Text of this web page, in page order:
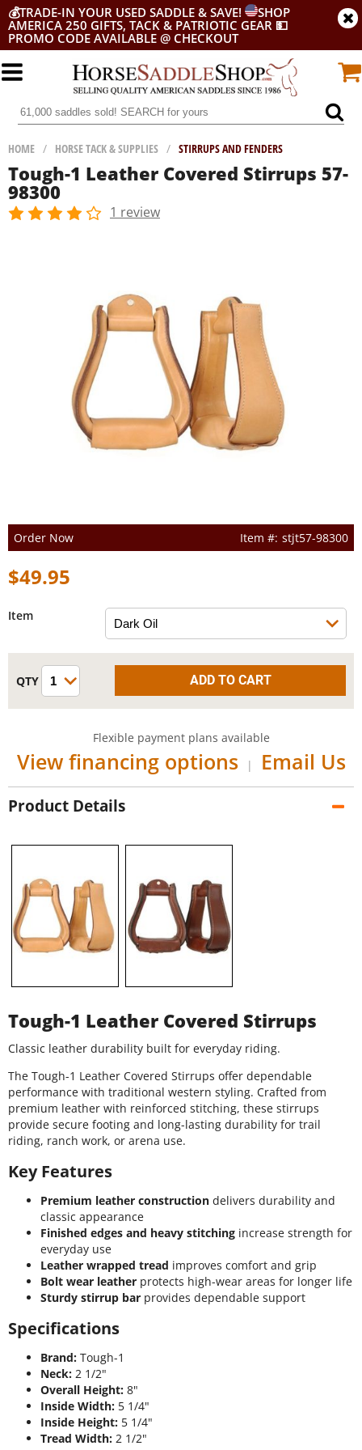
💰TRADE-IN YOUR USED SADDLE & SAVE!
SHOP
AMERICA 250 GIFTS, TACK & PATRIOTIC GEAR 💵
PROMO CODE AVAILABLE @ CHECKOUT
HOME / HORSE TACK & SUPPLIES / STIRRUPS AND FENDERS
Tough-1 Leather Covered Stirrups 57-
98300
1 review
Order Now stjt57-98300
$49.95
Item
Flexible payment plans available
View financing options | Email Us
Product Details
Tough-1 Leather Covered Stirrups
Classic leather durability built for everyday riding.
The Tough-1 Leather Covered Stirrups offer dependable
performance with traditional western styling. Crafted from
premium leather with reinforced stitching, these stirrups
provide secure footing and long-lasting durability for trail
riding, ranch work, or arena use.
Key Features
Premium leather construction delivers durability and
classic appearance
Finished edges and heavy stitching increase strength for
everyday use
Leather wrapped tread improves comfort and grip
Bolt wear leather protects high-wear areas for longer life
Sturdy stirrup bar provides dependable support
Specifications
Brand: Tough-1
Neck: 2 1/2"
Overall Height: 8"
Inside Width: 5 1/4"
Inside Height: 5 1/4"
Tread Width: 2 1/2"